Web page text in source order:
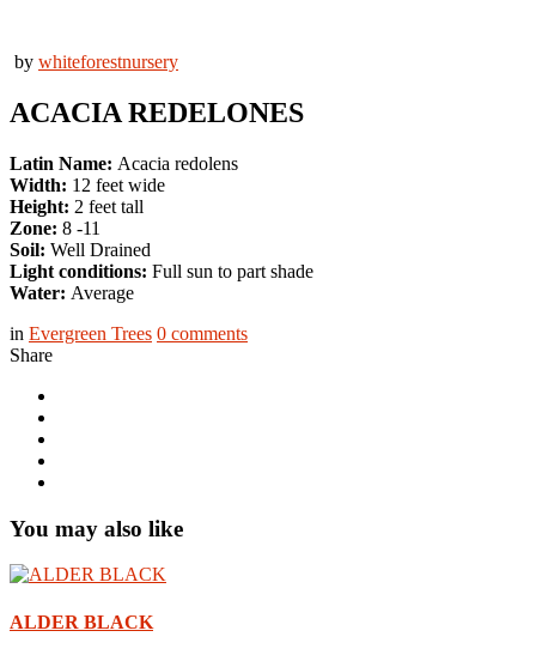
by whiteforestnursery
ACACIA REDELONES
Latin Name: Acacia redolens
Width: 12 feet wide
Height: 2 feet tall
Zone: 8 -11
Soil: Well Drained
Light conditions: Full sun to part shade
Water: Average
in Evergreen Trees 0 comments
Share
You may also like
ALDER BLACK